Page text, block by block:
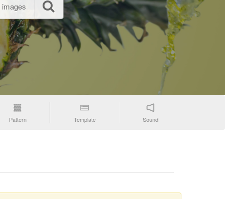
images
Pattern Template Sound